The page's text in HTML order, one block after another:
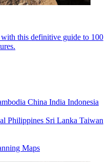
this definitive guide to 100
China India Indonesia
Philippines Sri Lanka Taiwan
Maps